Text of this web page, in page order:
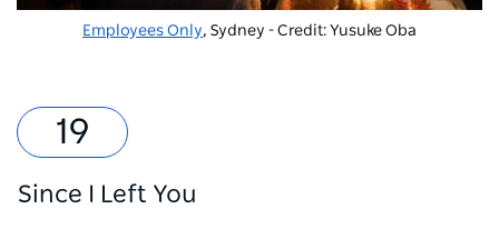
Employees Only, Sydney - Credit: Yusuke Oba
Since I Left You